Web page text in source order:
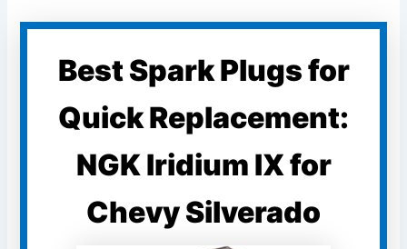
Best Spark Plugs for
Quick Replacement:
NGK Iridium IX for
Chevy Silverado